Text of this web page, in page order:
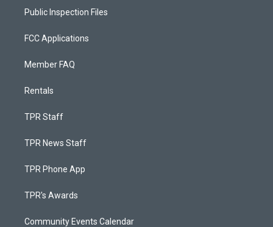
Public Inspection Files
FCC Applications
Member FAQ
Rentals
TPR Staff
TPR News Staff
TPR Phone App
TPR's Awards
Community Events Calendar